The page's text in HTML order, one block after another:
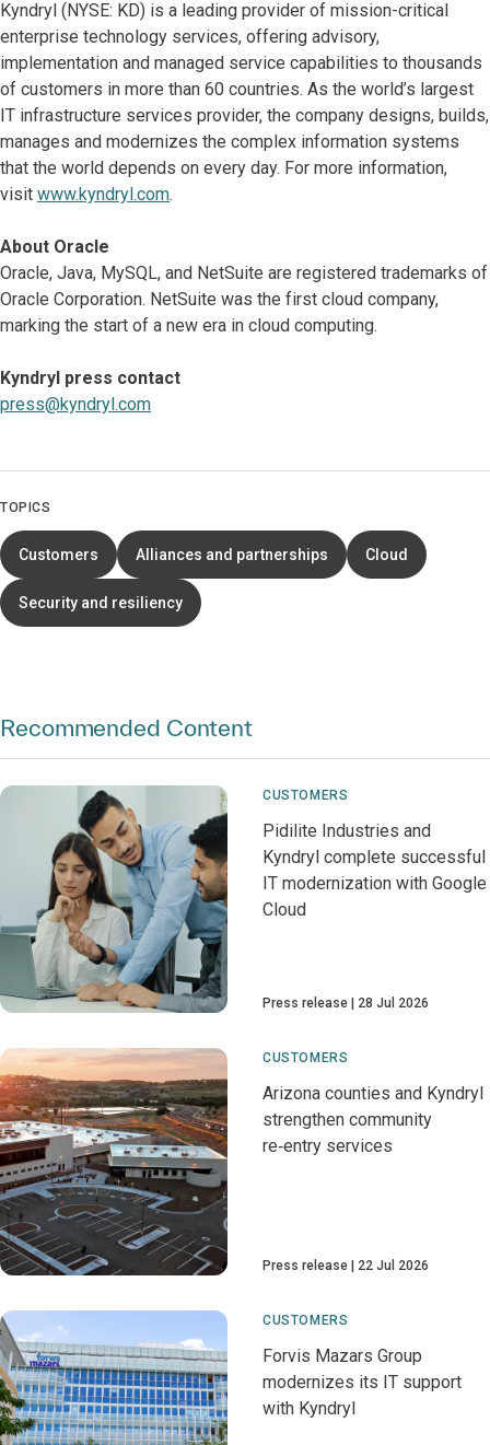
Kyndryl (NYSE: KD) is a leading provider of mission-critical
enterprise technology services, offering advisory,
implementation and managed service capabilities to thousands
of customers in more than 60 countries. As the world’s largest
IT infrastructure services provider, the company designs, builds,
manages and modernizes the complex information systems
that the world depends on every day. For more information,
visit www.kyndryl.com.
About Oracle
Oracle, Java, MySQL, and NetSuite are registered trademarks of
Oracle Corporation. NetSuite was the first cloud company,
marking the start of a new era in cloud computing.
Kyndryl press contact
press@kyndryl.com
TOPICS
Customers Alliances and partnerships Cloud
Security and resiliency
Recommended Content
CUSTOMERS
Pidilite Industries and
Kyndryl complete successful
IT modernization with Google
Cloud
Press release 28 Jul 2026
CUSTOMERS
Arizona counties and Kyndryl
strengthen community
re‑entry services
Press release 22 Jul 2026
CUSTOMERS
Forvis Mazars Group
modernizes its IT support
with Kyndryl